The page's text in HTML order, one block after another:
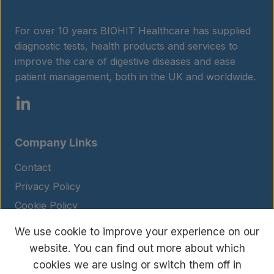
For over 10 years BIOHIT Healthcare has supplied
diagnostic tests, health products and services to
improve the care of digestive diseases and ease
patient management, both in the UK and worldwide.
Company Links
Contact
Privacy Policy
Cookie Policy
Legal Notice
Terms and Conditions
We use cookie to improve your experience on our
website. You can find out more about which
cookies we are using or switch them off in